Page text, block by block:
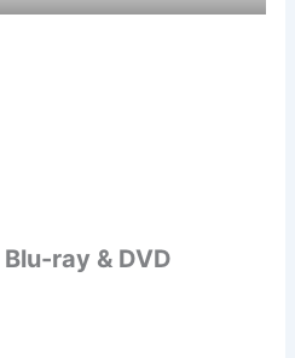
ray & DVD